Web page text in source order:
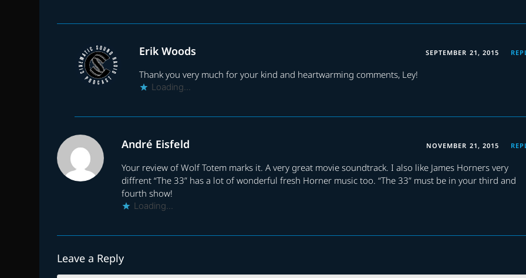
Erik Woods SEPTEMBER 21, 2015
Thank you very much for your kind and heartwarming comments, Ley!
Loading...
André Eisfeld NOVEMBER 21, 2015
Your review of Wolf Totem marks it. A very great movie soundtrack. I also like James Horners very
diffrent “The 33” has a lot of wonderful fresh Horner music too. “The 33” must be in your third and
fourth show!
Loading...
Leave a Reply